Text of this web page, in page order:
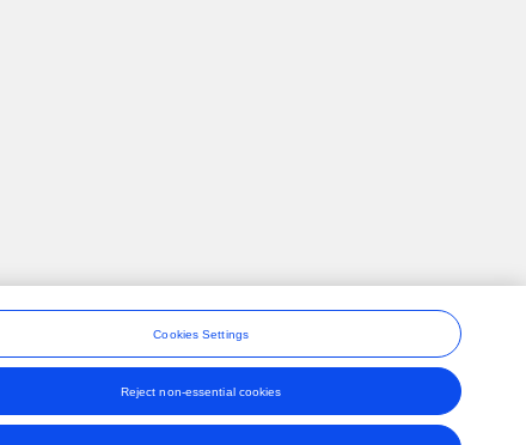
Cookies Settings
Reject non-essential cookies